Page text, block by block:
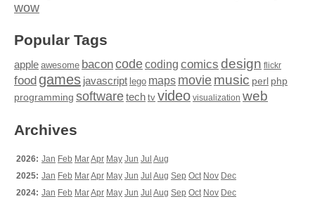
wow
Popular Tags
apple awesome baconcodecoding comics design flickr
food games javascript lego maps moviemusic perl php
programming softwaretech tv video visualization web
Archives
2026: Jan Feb MarApr May Jun Jul Aug
2025: Jan Feb MarApr May Jun Jul Aug Sep Oct Nov Dec
2024: Jan Feb MarApr May Jun Jul Aug Sep Oct Nov Dec